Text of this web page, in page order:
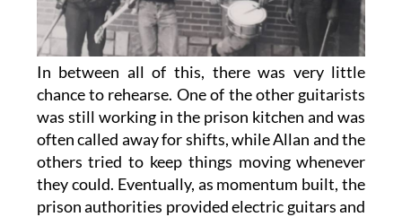
In between all of this, there was very little
chance to rehearse. One of the other guitarists
was still working in the prison kitchen and was
often called away for shifts, while Allan and the
others tried to keep things moving whenever
they could. Eventually, as momentum built, the
prison authorities provided electric guitars and